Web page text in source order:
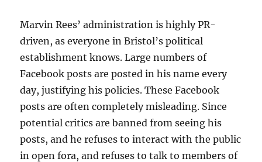
Marvin Rees’ administration is highly PR-
driven, as everyone in Bristol’s political
establishment knows. Large numbers of
Facebook posts are posted in his name every
day, justifying his policies. These Facebook
posts are often completely misleading. Since
potential critics are banned from seeing his
posts, and he refuses to interact with the public
in open fora, and refuses to talk to members of